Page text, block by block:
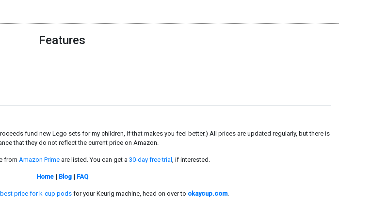
Features
fund new Lego sets for my children, if that makes you feel better.) All prices are updated regularly, but there is
that they do not reflect the current price on Amazon.
from Amazon Prime are listed. You can get a 30-day free trial , if interested.
Home| Blog| FAQ
price for k-cup podsfor your Keurig machine, head on over to okaycup.com.